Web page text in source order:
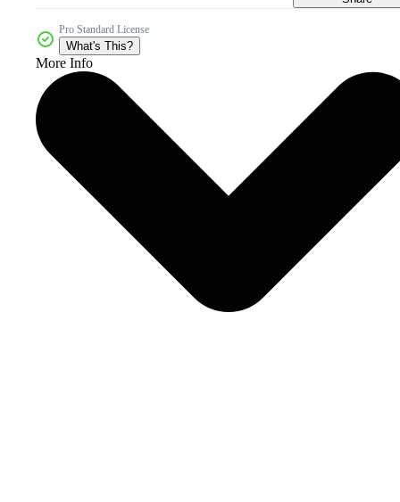
Pro Standard License
What's This?
More Info